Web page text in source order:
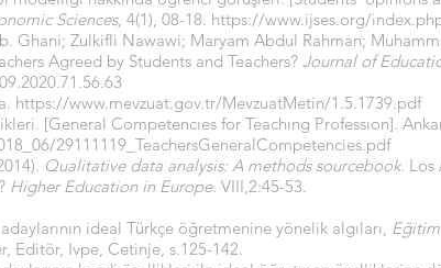
Sciences, 4(1), 08-18. https://www.ijses.org/
Ghani; Zulkifli Nawawi; Maryam Abdul Rahman;
Agreed by Students and Teachers? Journal of
https://www.mevzuat.gov.tr/MevzuatMetin/1.5.1739.pdf
[General Competencıes for Teachıng Professıon].
29111119_TeachersGeneralCompetencies.pdf
Qualitative data analysis: A methods sourcebook. Los
Higher Education in Europe. VIII,2:45-53.
ideal Türkçe öğretmenine yönelik algıları,
Editör, Ivpe, Cetinje, s.125-142.